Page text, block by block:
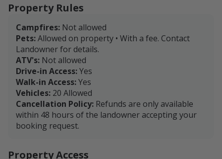
Property Rules
Campfires: Not allowed
Pets:Allowed on property • With a fee. Contact
Landowner for details.
ATV's: Not allowed
Drive-in Access:Yes
Walk-in Access:Yes
Vehicles: 20 Allowed
Cancellation Policy: Refunds are only available
within 48 hours of the landowner accepting your
booking request.
Property Access